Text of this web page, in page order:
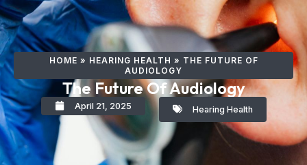
HOME » HEARING HEALTH » THE FUTURE OF
AUDIOLOGY
The Future Of Audiology
April 21, 2025 Hearing Health